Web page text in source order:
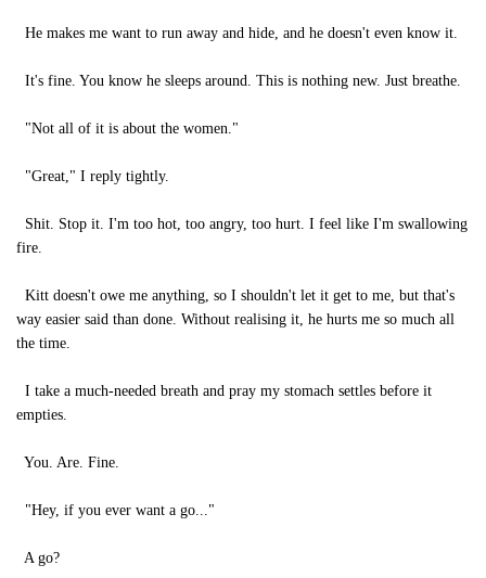
He makes me want to run away and hide, and he doesn't even know it.
It's fine. You know he sleeps around. This is nothing new. Just breathe.
"Not all of it is about the women."
"Great," I reply tightly.
Shit. Stop it. I'm too hot, too angry, too hurt. I feel like I'm swallowing
fire.
Kitt doesn't owe me anything, so I shouldn't let it get to me, but that's
way easier said than done. Without realising it, he hurts me so much all
the time.
I take a much-needed breath and pray my stomach settles before it
empties.
You. Are. Fine.
"Hey, if you ever want a go..."
A go?